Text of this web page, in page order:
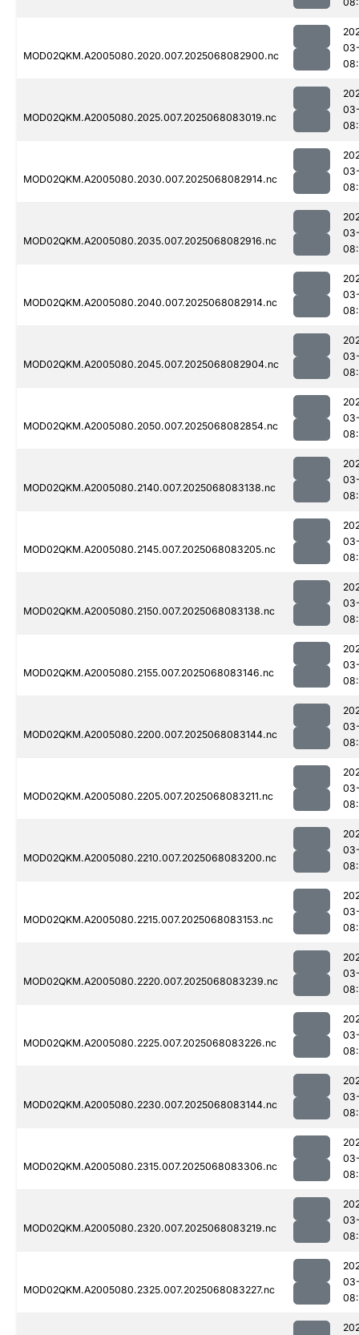
MOD02QKM.A2005080.2020.007.2025068082900.nc
MOD02QKM.A2005080.2025.007.2025068083019.nc
MOD02QKM.A2005080.2030.007.2025068082914.nc
MOD02QKM.A2005080.2035.007.2025068082916.nc
MOD02QKM.A2005080.2040.007.2025068082914.nc
MOD02QKM.A2005080.2045.007.2025068082904.nc
MOD02QKM.A2005080.2050.007.2025068082854.nc
MOD02QKM.A2005080.2140.007.2025068083138.nc
MOD02QKM.A2005080.2145.007.2025068083205.nc
MOD02QKM.A2005080.2150.007.2025068083138.nc
MOD02QKM.A2005080.2155.007.2025068083146.nc
MOD02QKM.A2005080.2200.007.2025068083144.nc
MOD02QKM.A2005080.2205.007.2025068083211.nc
MOD02QKM.A2005080.2210.007.2025068083200.nc
MOD02QKM.A2005080.2215.007.2025068083153.nc
MOD02QKM.A2005080.2220.007.2025068083239.nc
MOD02QKM.A2005080.2225.007.2025068083226.nc
MOD02QKM.A2005080.2230.007.2025068083144.nc
MOD02QKM.A2005080.2315.007.2025068083306.nc
MOD02QKM.A2005080.2320.007.2025068083219.nc
MOD02QKM.A2005080.2325.007.2025068083227.nc